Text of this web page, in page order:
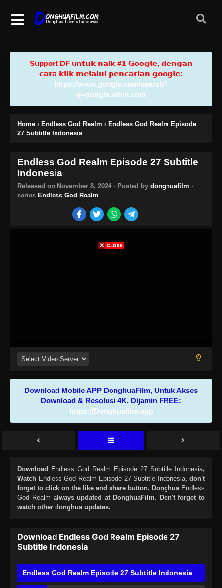
Support DF u𝗻𝘁𝘂𝗸 𝗻𝗮𝗶𝗸 #𝟭 𝗚𝗼𝗼𝗴𝗹𝗲, 𝗱𝗲𝗻𝗴𝗮𝗻
𝗰𝗮𝗿𝗮 𝗸𝗹𝗶𝗸 𝗺𝗲𝗹𝗮𝗹𝘂𝗶 𝗽𝗲𝗻𝗰𝗮𝗿𝗶𝗮𝗻 𝗴𝗼𝗼𝗴𝗹𝗲:
https://www.google.com/search?
q=donghuafilm.com
Home › Endless God Realm › Endless God Realm Episode
27 Subtitle Indonesia
Endless God Realm Episode 27 Subtitle
Indonesia
Released on November 8, 2024 · Posted by donghuafilm ·
series Endless God Realm
Download Mobile APP DonghuaFilm, Untuk Akses
Download & Resolusi 4K. Dijamin FREE:
https://Donghuafilm.app
Download Endless God Realm Episode 27 Subtitle Indonesia,
Watch Endless God Realm Episode 27 Subtitle Indonesia, don't
forget to click on the like and share button. Donghua Endless
God Realm always updated at DonghuaFilm. Don't forget to
watch other donghua updates.
Download Endless God Realm Episode 27
Subtitle Indonesia
Endless God Realm Episode 27 Subtitle Indonesia